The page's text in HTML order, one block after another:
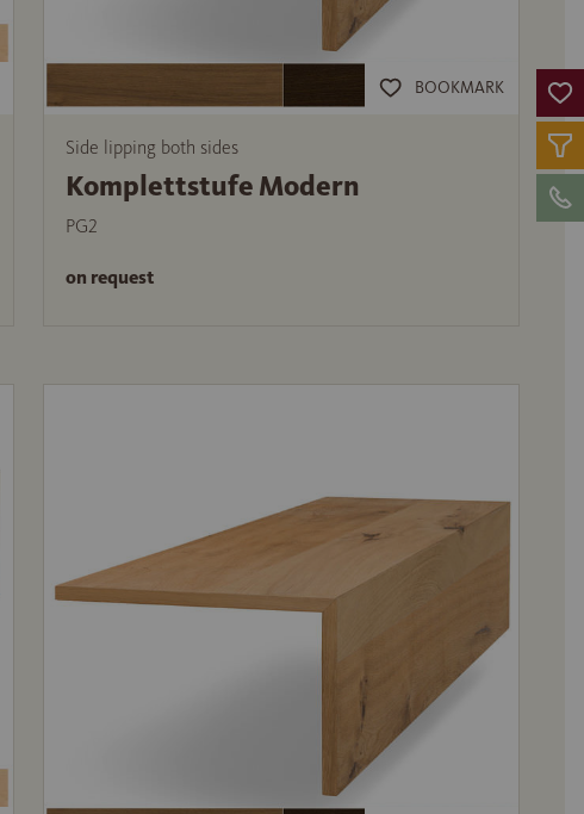
BOOKMARK
Side lipping both sides
Komplettstufe Modern
PG2
on request